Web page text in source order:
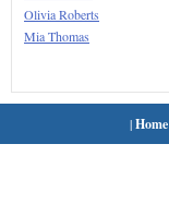
Olivia Roberts
Mia Thomas
|Home